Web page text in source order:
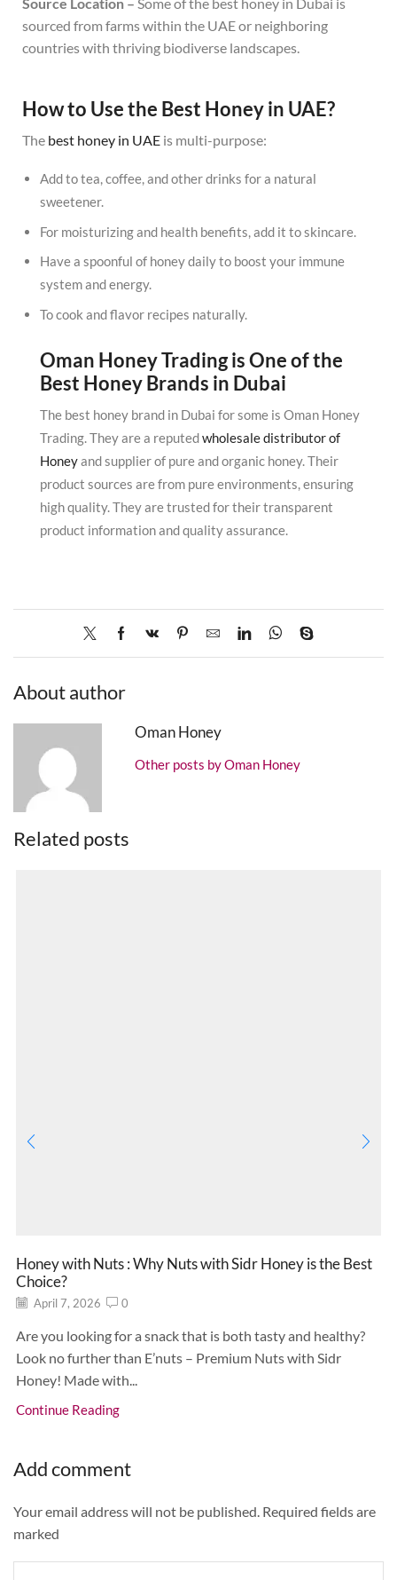
sourced from farms within the UAE or neighboring
countries with thriving biodiverse landscapes.
How to Use the Best Honey in UAE?
The best honey in UAE is multi-purpose:
Add to tea, coffee, and other drinks for a natural
sweetener.
For moisturizing and health benefits, add it to skincare.
Have a spoonful of honey daily to boost your immune
system and energy.
To cook and flavor recipes naturally.
Oman Honey Trading is One of the
Best Honey Brands in Dubai
The best honey brand in Dubai for some is Oman Honey
Trading.They are a reputedwholesale distributor of
Honeyand supplier of pure and organic honey.Their
product sources are from pure environments, ensuring
high quality.They are trusted for their transparent
product information and quality assurance.
About author
Oman Honey
Other posts by Oman Honey
Related posts
Honey with Nuts : Why Nuts with Sidr Honey is the Best
Choice?
April 7, 2026 0
Are you looking for a snack that is both tasty and healthy?
Look no further than E’nuts – Premium Nuts with Sidr
Honey! Made with...
Continue Reading
Add comment
Your email address will not be published. Required fields are
marked